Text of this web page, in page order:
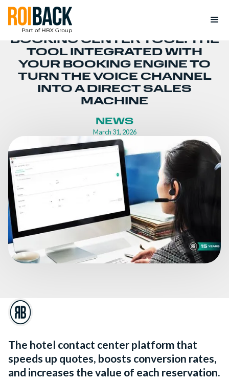
BOOKING CENTER TOOL: THE
TOOL INTEGRATED WITH
YOUR BOOKING ENGINE TO
TURN THE VOICE CHANNEL
INTO A DIRECT SALES
MACHINE
NEWS
March 31, 2026
The hotel contact center platform that
speeds up quotes, boosts conversion rates,
and increases the value of each reservation.